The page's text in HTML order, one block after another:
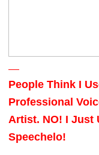
People Think I
Professional
Artist. NO! I Just
Speechelo!